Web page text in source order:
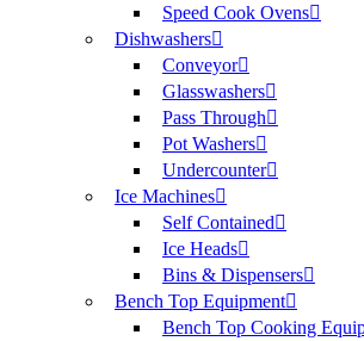
Speed Cook Ovens
Dishwashers
Conveyor
Glasswashers
Pass Through
Pot Washers
Undercounter
Ice Machines
Self Contained
Ice Heads
Bins & Dispensers
Bench Top Equipment
Bench Top Cooking